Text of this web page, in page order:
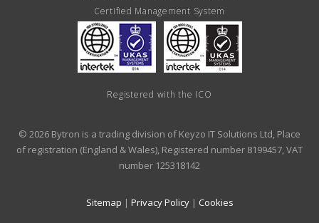
Certified Management System
Registered with the ICO
© 2026 Bytron is a trading division of Keyzo IT Solutions Ltd, Place
of registration (England & Wales), Registered number 8199457, VAT
number 125318142
Sitemap | Privacy Policy| Cookies